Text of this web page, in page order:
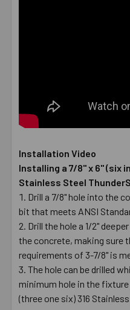
Installation Video
Installing a 7/8" x 6" (six
Stainless Steel
Drill a 7/8" hole into the
bit that meets ANSI
Drill the hole a 1/2"
the concrete, making sure
requirements of 3-7/8" is
The hole can be drilled
minimum hole in the
(three one six) 316